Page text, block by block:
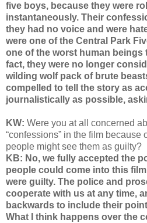
five boys, because they were
instantaneously. Their
they had no voice and were
were one of the Central Park
one of the worst human beings
fact, they were no longer
wilding wolf pack of brute
compelled to tell the story as
journalistically as possible,
KW: Were you at all concerned
“confessions” in the film because
people might see them as guilty?
KB: No, we fully accepted the
people could come into this
were guilty. The police and
cooperate with us at any time,
backwards to include their
What I think happens over the